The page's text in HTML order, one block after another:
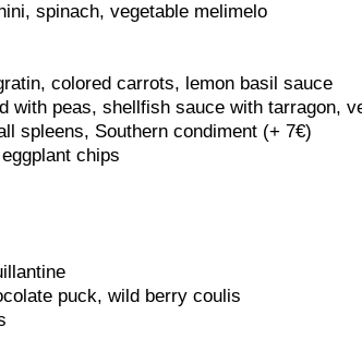
spinach, vegetable melimelo
colored carrots, lemon basil sauce
with peas, shellfish sauce with tarragon,
spleens, Southern condiment (+ 7€)
chips
puck, wild berry coulis